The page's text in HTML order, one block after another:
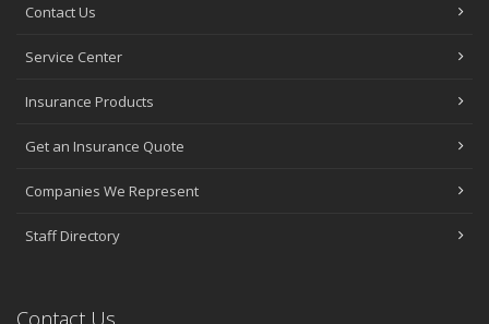
Contact Us
Service Center
Insurance Products
Get an Insurance Quote
Companies We Represent
Staff Directory
Contact Us